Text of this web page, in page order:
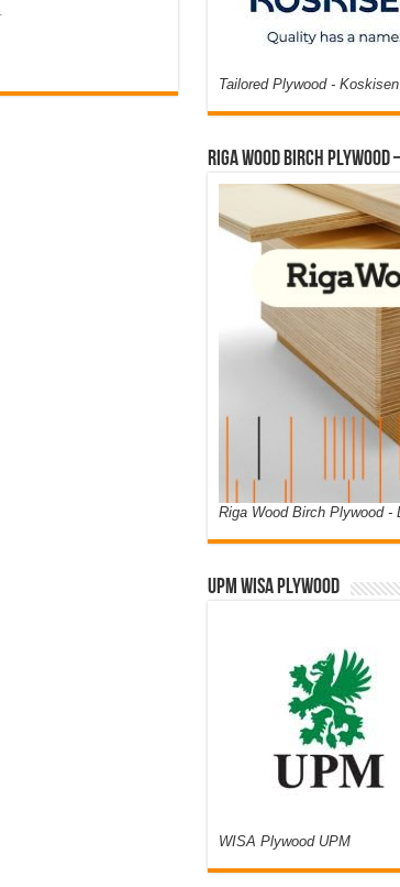
Tailored Plywood - Koskisen
Riga Wood Birch
Riga Wood Birch Plywood -
UPM WISA PLYWOOD
WISA Plywood UPM